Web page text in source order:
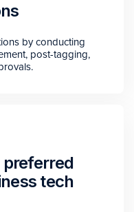
by conducting
post-tagging,
tech